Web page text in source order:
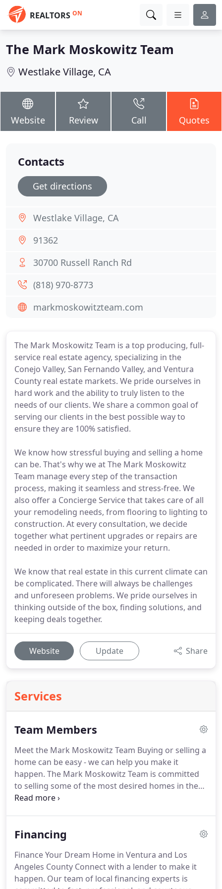
REALTORS ON
The Mark Moskowitz Team
Westlake Village, CA
Website Review Call Quotes
The Mark Moskowitz Team is a top producing, full-
service real estate agency, specializing in the
Conejo Valley, San Fernando Valley, and Ventura
County real estate markets. We pride ourselves in
hard work and the ability to truly listen to the
needs of our clients. We share a common goal of
serving our clients in the best possible way to
ensure they are 100% satisfied.
We know how stressful buying and selling a home
can be. That's why we at The Mark Moskowitz
Team manage every step of the transaction
process, making it seamless and stress-free. We
also offer a Concierge Service that takes care of all
your remodeling needs, from flooring to lighting to
construction. At every consultation, we decide
together what pertinent upgrades or repairs are
needed in order to maximize your return.
We know that real estate in this current climate can
be complicated. There will always be challenges
and unforeseen problems. We pride ourselves in
thinking outside of the box, finding solutions, and
keeping deals together.
Website Update Share
Services
Team Members
Meet the Mark Moskowitz Team Buying or selling a
home can be easy - we can help you make it
happen. The Mark Moskowitz Team is committed
to selling some of the most desired homes in the
Ventura and Los Angeles County area.
to contact us personally.
Financing
Finance Your Dream Home in Ventura and Los
Angeles County Connect with a lender to make it
happen. Our team of local financing experts is
Contacts
Get directions
Westlake Village, CA
91362
30700 Russell Ranch Rd
(818) 970-8773
markmoskowitzteam.com